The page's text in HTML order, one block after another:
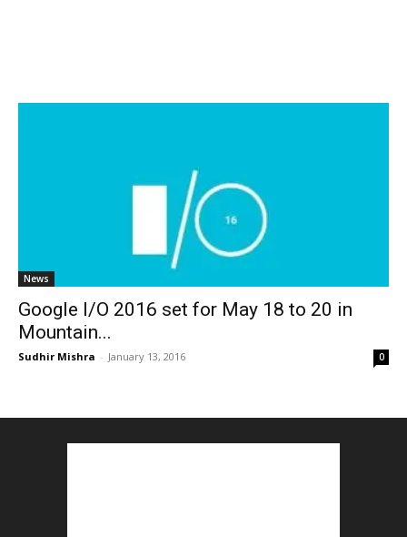
News
Google I/O 2016 set for May 18 to 20 in
Mountain...
Sudhir Mishra - January 13, 2016 0